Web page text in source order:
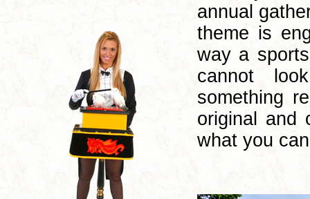
annual
theme is
way a
cannot
something
original and
what you